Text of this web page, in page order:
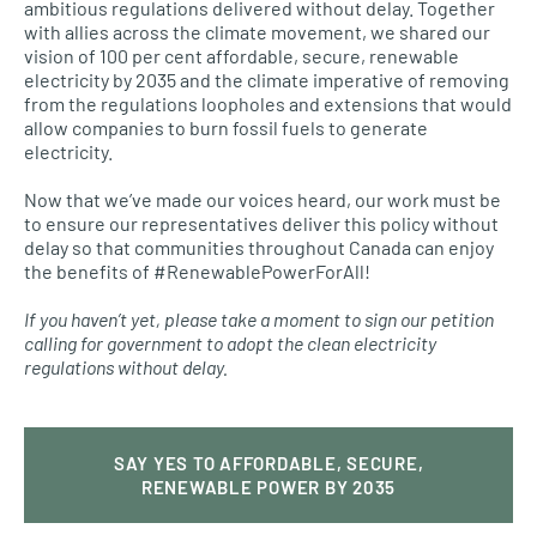
ambitious regulations delivered without delay. Together
with allies across the climate movement, we shared our
vision of 100 per cent affordable, secure, renewable
electricity by 2035 and the climate imperative of removing
from the regulations loopholes and extensions that would
allow companies to burn fossil fuels to generate
electricity.
Now that we’ve made our voices heard, our work must be
to ensure our representatives deliver this policy without
delay so that communities throughout Canada can enjoy
the benefits of #RenewablePowerForAll!
If you haven’t yet, please take a moment to sign our petition
calling for government to adopt the clean electricity
regulations without delay.
SAY YES TO AFFORDABLE, SECURE,
RENEWABLE POWER BY 2035